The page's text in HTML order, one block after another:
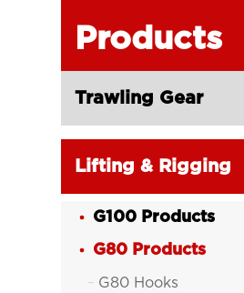
Products
Trawling Gear
Lifting & Rigging
G100 Products
G80 Products
 G80 Hooks